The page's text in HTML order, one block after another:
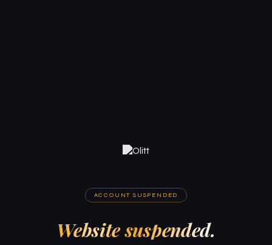
ACCOUNT SUSPENDED
Website suspended.